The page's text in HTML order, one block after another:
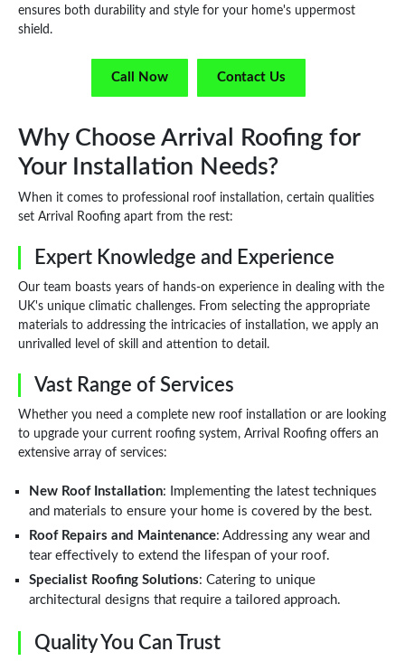
ensures both durability and style for your home's uppermost
shield.
Call Now Contact Us
Why Choose Arrival Roofing for
Your Installation Needs?
When it comes to professional roof installation, certain qualities
set Arrival Roofing apart from the rest:
Expert Knowledge and Experience
Our team boasts years of hands-on experience in dealing with the
UK's unique climatic challenges. From selecting the appropriate
materials to addressing the intricacies of installation, we apply an
unrivalled level of skill and attention to detail.
Vast Range of Services
Whether you need a complete new roof installation or are looking
to upgrade your current roofing system, Arrival Roofing offers an
extensive array of services:
New Roof Installation: Implementing the latest techniques
and materials to ensure your home is covered by the best.
Roof Repairs and Maintenance: Addressing any wear and
tear effectively to extend the lifespan of your roof.
Specialist Roofing Solutions: Catering to unique
architectural designs that require a tailored approach.
Quality You Can Trust